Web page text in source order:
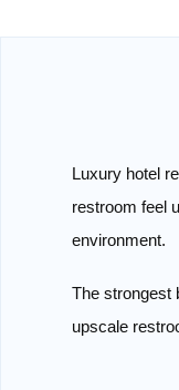
Luxury hotel
restroom feel
environment.
The strongest
upscale